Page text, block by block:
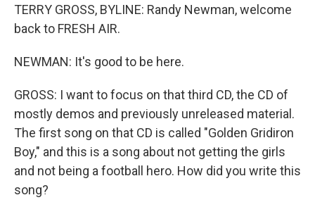
TERRY GROSS, BYLINE: Randy Newman, welcome
back to FRESH AIR.
NEWMAN: It's good to be here.
GROSS: I want to focus on that third CD, the CD of
mostly demos and previously unreleased material.
The first song on that CD is called "Golden Gridiron
Boy," and this is a song about not getting the girls
and not being a football hero. How did you write this
song?